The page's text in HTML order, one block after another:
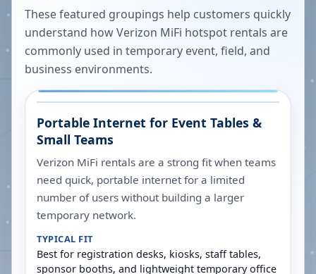
These featured groupings help customers quickly
understand how Verizon MiFi hotspot rentals are
commonly used in temporary event, field, and
business environments.
Portable Internet for Event Tables &
Small Teams
Verizon MiFi rentals are a strong fit when teams
need quick, portable internet for a limited
number of users without building a larger
temporary network.
TYPICAL FIT
Best for registration desks, kiosks, staff tables,
sponsor booths, and lightweight temporary office